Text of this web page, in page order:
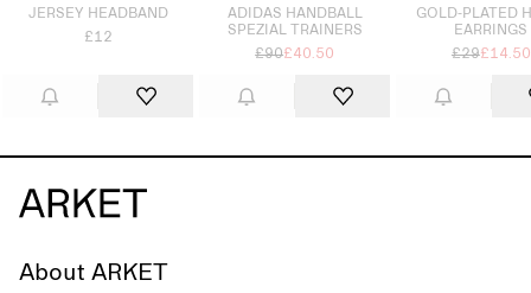
JERSEY HEADBAND
£12
ADIDAS HANDBALL
SPEZIAL TRAINERS
£90£40.50
GOLD-PLATED
EARRINGS
£29£14.50
About ARKET